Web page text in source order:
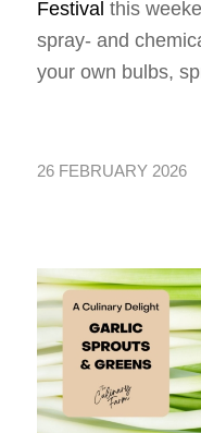
Festival this
spray- and
your own bulbs,
26 FEBRUARY 2026